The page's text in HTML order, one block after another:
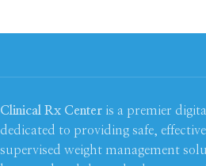
Clinical Rx Center is a premier
dedicated to providing safe,
supervised weight management